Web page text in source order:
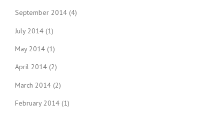
September 2014 (4)
July 2014 (1)
May 2014 (1)
April 2014 (2)
March 2014 (2)
February 2014 (1)